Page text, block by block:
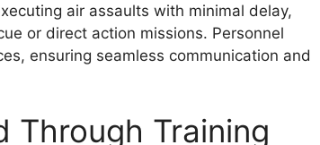
air assaults with minimal delay,
or direct action missions. Personnel
ensuring seamless communication and
Through Training